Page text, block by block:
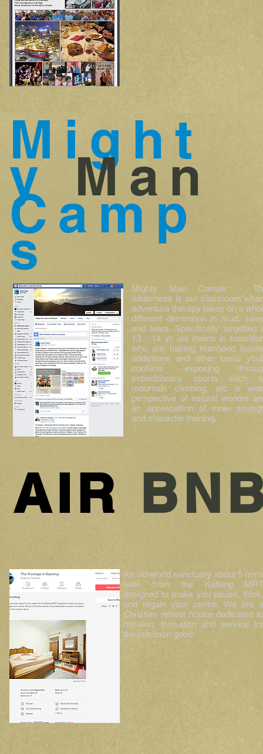
An old-world sanctuary about 5 mins
walk from the Kallang MRT
designed to make you pause, think,
and regain your centre. We are a
Christian retreat house dedicated to
mission, formation and service for
the common good.
AIR
Might
yMan
Camp
s
Mighty Man Camps -
wilderness is our classroom
adventure therapy takes on a
different dimension in mud,
and tears. Specifically targetted
13 - 14 yr old (teens in
who are having manhood
addictions and other basic
conflicts exposing
expeditionary sports such
mountain climbing, etc a
perspective of natural wonder
an appreciation of inner
and character training.
·